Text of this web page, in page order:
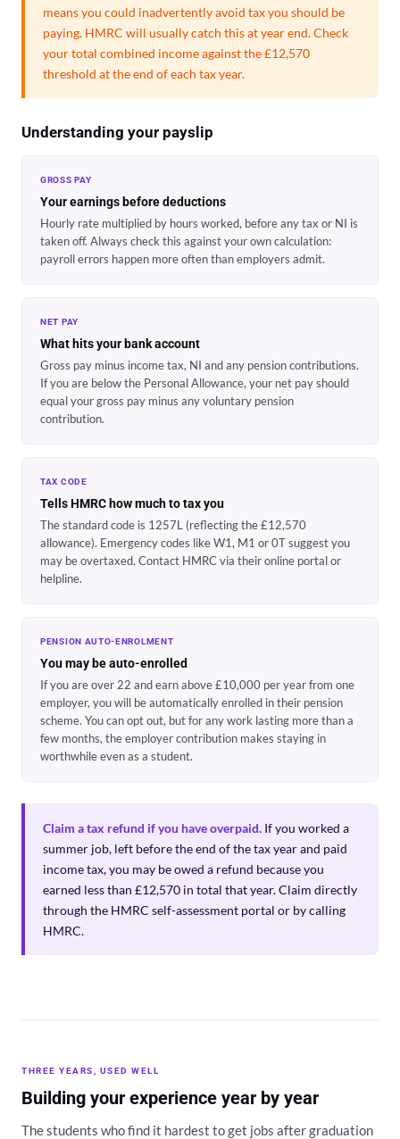
means you could inadvertently avoid tax you should be
paying. HMRC will usually catch this at year end. Check
your total combined income against the £12,570
threshold at the end of each tax year.
Understanding your payslip
GROSS PAY
Your earnings before deductions
Hourly rate multiplied by hours worked, before any tax or NI is
taken off. Always check this against your own calculation:
payroll errors happen more often than employers admit.
NET PAY
What hits your bank account
Gross pay minus income tax, NI and any pension contributions.
If you are below the Personal Allowance, your net pay should
equal your gross pay minus any voluntary pension
contribution.
TAX CODE
Tells HMRC how much to tax you
The standard code is 1257L (reflecting the £12,570
allowance). Emergency codes like W1, M1 or 0T suggest you
may be overtaxed. Contact HMRC via their online portal or
helpline.
PENSION AUTO-ENROLMENT
You may be auto-enrolled
If you are over 22 and earn above £10,000 per year from one
employer, you will be automatically enrolled in their pension
scheme. You can opt out, but for any work lasting more than a
few months, the employer contribution makes staying in
worthwhile even as a student.
Claim a tax refund if you have overpaid. If you worked a
summer job, left before the end of the tax year and paid
income tax, you may be owed a refund because you
earned less than £12,570 in total that year. Claim directly
through the HMRC self-assessment portal or by calling
HMRC.
THREE YEARS, USED WELL
Building your experience year by year
The students who find it hardest to get jobs after graduation